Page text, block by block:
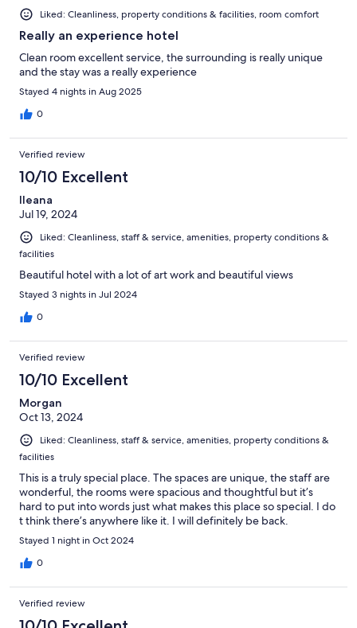
Liked: Cleanliness, property conditions & facilities, room comfort
Really an experience hotel
Clean room excellent service, the surrounding is really unique
and the stay was a really experience
Stayed 4 nights in Aug 2025
0
Verified review
10/10 Excellent
Ileana
Jul 19, 2024
Liked: Cleanliness, staff & service, amenities, property conditions &
facilities
Beautiful hotel with a lot of art work and beautiful views
Stayed 3 nights in Jul 2024
0
Verified review
10/10 Excellent
Morgan
Oct 13, 2024
Liked: Cleanliness, staff & service, amenities, property conditions &
facilities
This is a truly special place. The spaces are unique, the staff are
wonderful, the rooms were spacious and thoughtful but it’s
hard to put into words just what makes this place so special. I do
t think there’s anywhere like it. I will definitely be back.
Stayed 1 night in Oct 2024
0
Verified review